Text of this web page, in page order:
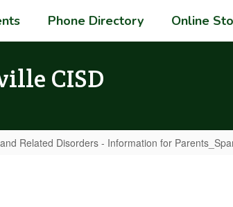
Phone Directory Online
CISD
Related Disorders - Information for